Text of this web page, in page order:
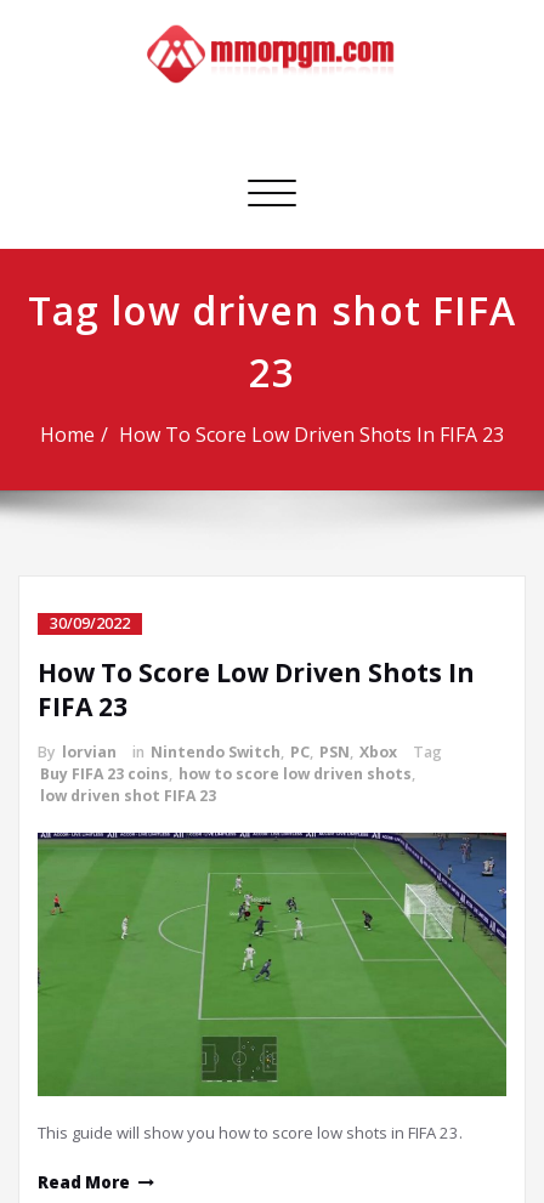
Toggle
Tag low driven shot FIFA
23
Home How To Score Low Driven Shots In FIFA 23
30/09/2022
How To Score Low Driven Shots In
FIFA 23
By lorvian in Nintendo Switch, PC, PSN, Xbox
Tag
Buy FIFA 23 coins, how to score low driven shots,
low driven shot FIFA 23
This guide will show you how to score low shots in FIFA 23.
Read More